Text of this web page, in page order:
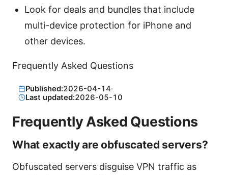
Look for deals and bundles that include
multi-device protection for iPhone and
other devices.
Frequently Asked Questions
Published:2026-04-14·
Last updated:2026-05-10
Frequently Asked Questions
What exactly are obfuscated servers?
Obfuscated servers disguise VPN traffic as